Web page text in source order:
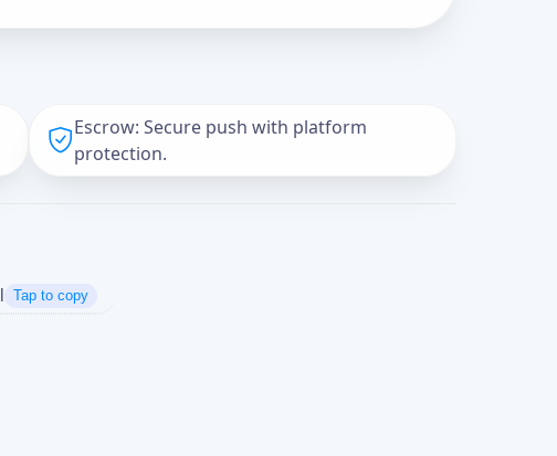
Escrow: Secure push with platform
protection.
Tap to copy